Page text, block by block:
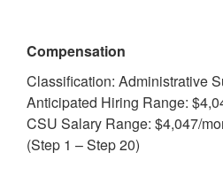
Compensation
Classification: Administrative
Anticipated Hiring Range:
CSU Salary Range: $4,047/
(Step 1 – Step 20)